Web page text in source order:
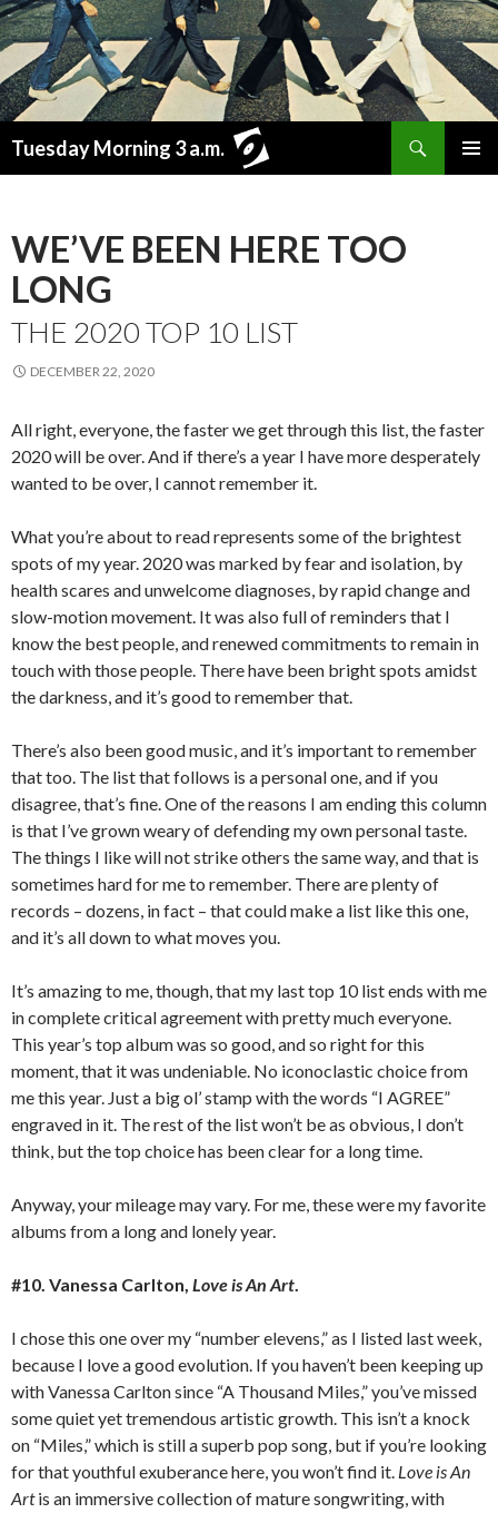
Tuesday Morning 3 a.m.
WE’VE BEEN HERE TOO
LONG
THE 2020 TOP 10 LIST
DECEMBER 22, 2020
All right, everyone, the faster we get through this list, the faster
2020 will be over. And if there’s a year I have more desperately
wanted to be over, I cannot remember it.
What you’re about to read represents some of the brightest
spots of my year. 2020 was marked by fear and isolation, by
health scares and unwelcome diagnoses, by rapid change and
slow-motion movement. It was also full of reminders that I
know the best people, and renewed commitments to remain in
touch with those people. There have been bright spots amidst
the darkness, and it’s good to remember that.
There’s also been good music, and it’s important to remember
that too. The list that follows is a personal one, and if you
disagree, that’s fine. One of the reasons I am ending this column
is that I’ve grown weary of defending my own personal taste.
The things I like will not strike others the same way, and that is
sometimes hard for me to remember. There are plenty of
records – dozens, in fact – that could make a list like this one,
and it’s all down to what moves you.
It’s amazing to me, though, that my last top 10 list ends with me
in complete critical agreement with pretty much everyone.
This year’s top album was so good, and so right for this
moment, that it was undeniable. No iconoclastic choice from
me this year. Just a big ol’ stamp with the words “I AGREE”
engraved in it. The rest of the list won’t be as obvious, I don’t
think, but the top choice has been clear for a long time.
Anyway, your mileage may vary. For me, these were my favorite
albums from a long and lonely year.
#10. Vanessa Carlton, Love is An Art.
I chose this one over my “number elevens,” as I listed last week,
because I love a good evolution. If you haven’t been keeping up
with Vanessa Carlton since “A Thousand Miles,” you’ve missed
some quiet yet tremendous artistic growth. This isn’t a knock
on “Miles,” which is still a superb pop song, but if you’re looking
for that youthful exuberance here, you won’t find it. Love is An
Artis an immersive collection of mature songwriting, with